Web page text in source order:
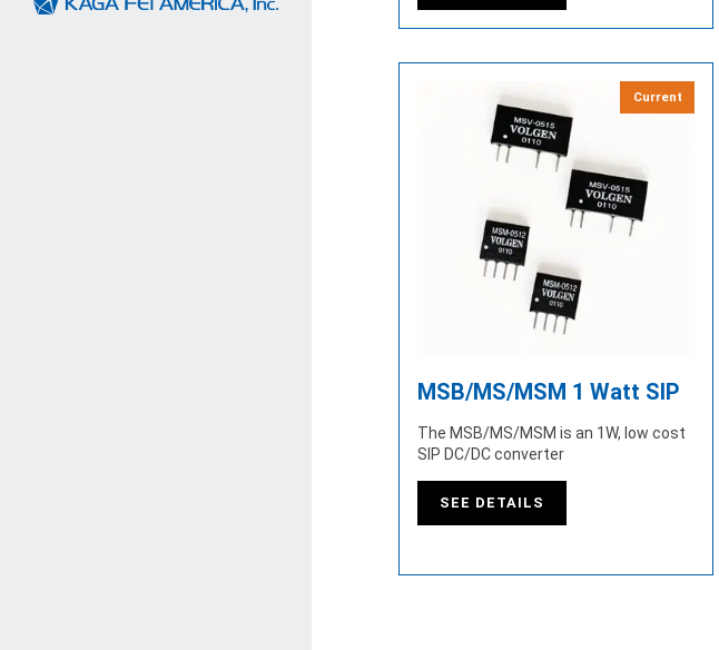
Current
MSB/MS/MSM 1 Watt SIP
The MSB/MS/MSM is an 1W, low cost
SIP DC/DC converter
SEE DETAILS